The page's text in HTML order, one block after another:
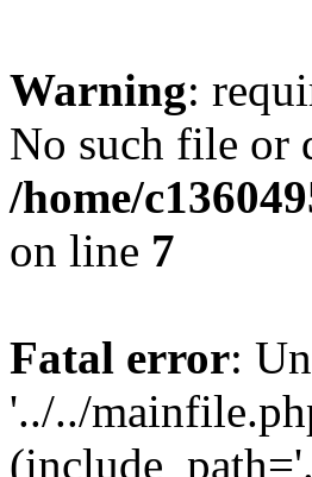
Warning:
No such file or
/home/
on line 7
Fatal error:
'../../